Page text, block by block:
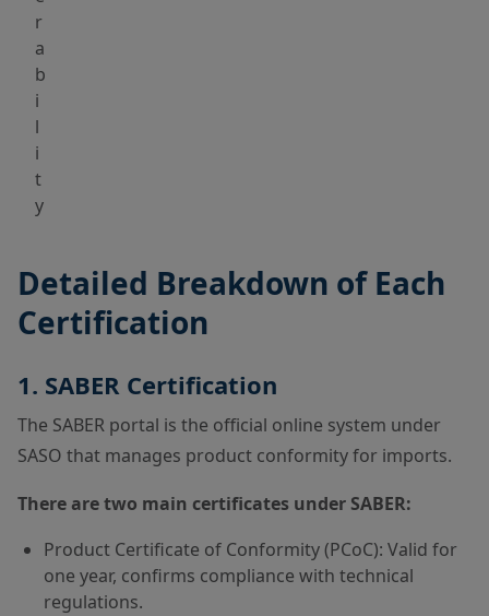
r
a
b
i
l
i
t
y
Detailed Breakdown of Each
Certification
1. SABER Certification
The SABER portal is the official online system under
SASO that manages product conformity for imports.
There are two main certificates under SABER:
Product Certificate of Conformity (PCoC): Valid for
one year, confirms compliance with technical
regulations.